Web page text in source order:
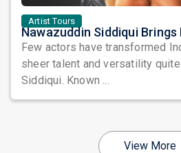
Artist Tours
Few actors have transformed
sheer talent and versatility
Siddiqui. Known ...
View More